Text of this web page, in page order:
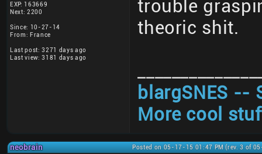
EXP: 163669
Next: 2200
Since: 10-27-14
From: France
Last post: 3271 days ago
Last view: 3181 days ago
trouble
theoric shit.
blargSNES --
More cool
neobrain
Posted on 05-17-15 01:47 PM (rev. 3 of